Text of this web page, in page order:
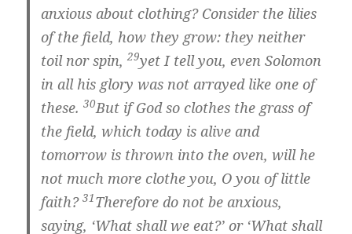
anxious about clothing? Consider the lilies
of the field, how they grow: they neither
toil nor spin,29yet I tell you, even Solomon
in all his glory was not arrayed like one of
these.30But if God so clothes the grass of
the field, which today is alive and
tomorrow is thrown into the oven, will he
not much more clothe you, O you of little
faith?31Therefore do not be anxious,
saying, ‘What shall we eat?’ or ‘What shall